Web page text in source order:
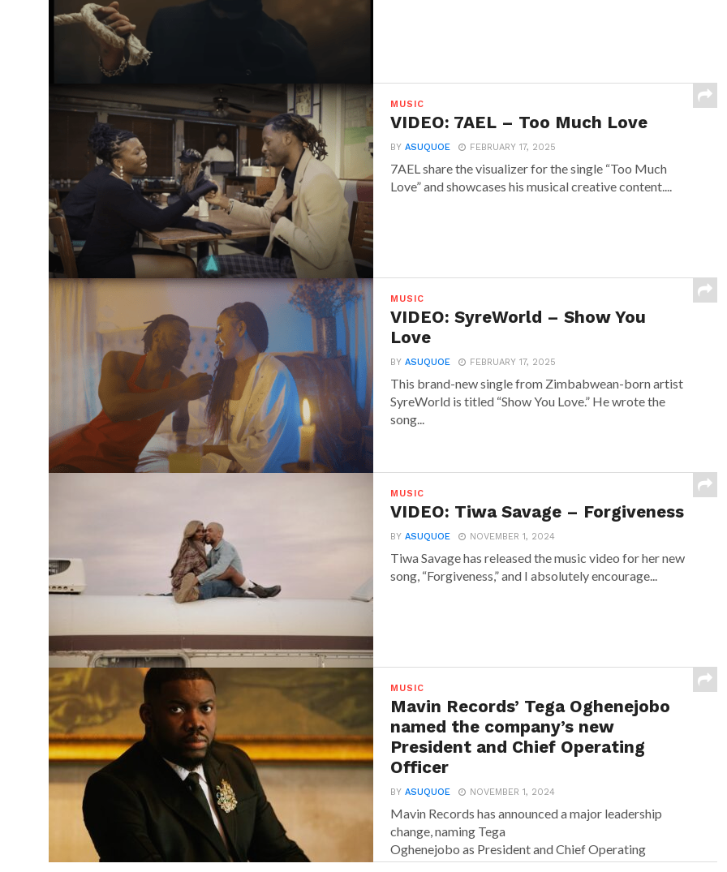
MUSIC
VIDEO: 7AEL – Too Much Love
BYASUQUOE FEBRUARY 17, 2025
7AEL share the visualizer for the single “Too Much
Love” and showcases his musical creative content....
MUSIC
VIDEO: SyreWorld – Show You
Love
BYASUQUOE FEBRUARY 17, 2025
This brand-new single from Zimbabwean-born artist
SyreWorld is titled “Show You Love.” He wrote the
song...
MUSIC
VIDEO: Tiwa Savage – Forgiveness
BYASUQUOE NOVEMBER 1, 2024
Tiwa Savage has released the music video for her new
song, “Forgiveness,” and I absolutely encourage...
MUSIC
Mavin Records’ Tega Oghenejobo
named the company’s new
President and Chief Operating
Officer
BYASUQUOE NOVEMBER 1, 2024
Mavin Records has announced a major leadership
change, naming Tega
Oghenejobo as President and Chief Operating
Officer of Mavin Global. Recognised for...